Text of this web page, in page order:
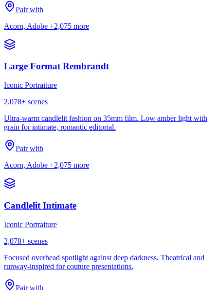
Pair with
Acorn, Adobe +2,075 more
Large Format Rembrandt
Iconic Portraiture
2,078+ scenes
Ultra-warm candlelit fashion on 35mm film. Low amber light with
grain for intimate, romantic editorial.
Pair with
Acorn, Adobe +2,075 more
Candlelit Intimate
Iconic Portraiture
2,078+ scenes
Focused overhead spotlight against deep darkness. Theatrical and
runway-inspired for couture presentations.
Pair with